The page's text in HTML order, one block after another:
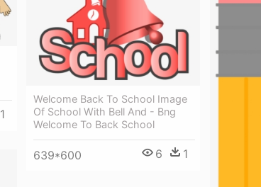
1
Welcome Back To School Image
Of School With Bell And - Bng
Welcome To Back School
639*600 6 1